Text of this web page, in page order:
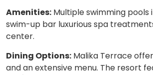
Amenities: Multiple swimming pools
swim-up bar luxurious spa
center.
Dining Options: Malika Terrace
and an extensive menu. The resort